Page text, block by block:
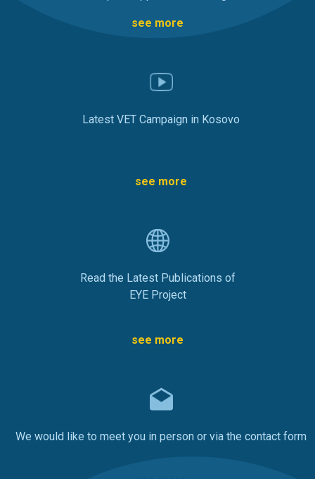
see more
Latest VET Campaign in Kosovo
see more
Read the Latest Publications of
EYE Project
see more
We would like to meet you in person or via the contact form